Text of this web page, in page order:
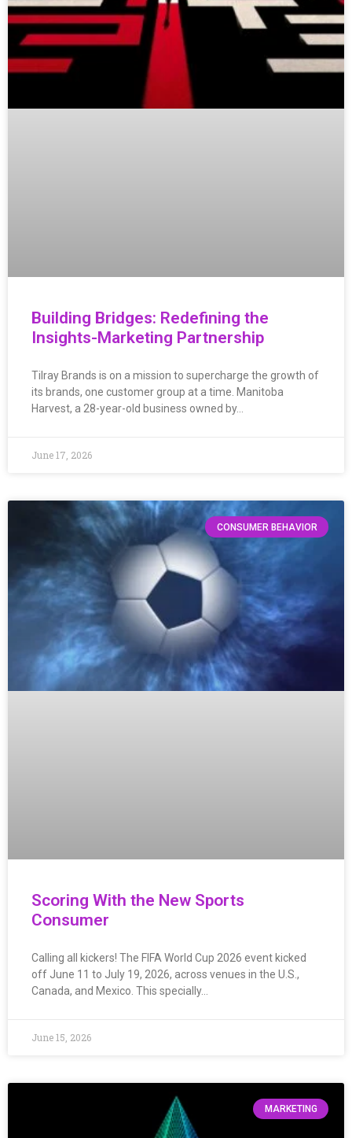
Building Bridges: Redefining the
Insights-Marketing Partnership
Tilray Brands is on a mission to supercharge the growth of
its brands, one customer group at a time. Manitoba
Harvest, a 28-year-old business owned by…
June 17, 2026
CONSUMER BEHAVIOR
Scoring With the New Sports
Consumer
Calling all kickers! The FIFA World Cup 2026 event kicked
off June 11 to July 19, 2026, across venues in the U.S.,
Canada, and Mexico. This specially…
June 15, 2026
MARKETING